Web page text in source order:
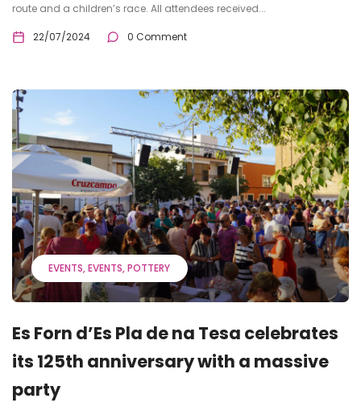
route and a children’s race. All attendees received...
22/07/2024 0 Comment
EVENTS EVENTS POTTERY
Es Forn d’Es Pla de na Tesa celebrates
its 125th anniversary with a massive
party